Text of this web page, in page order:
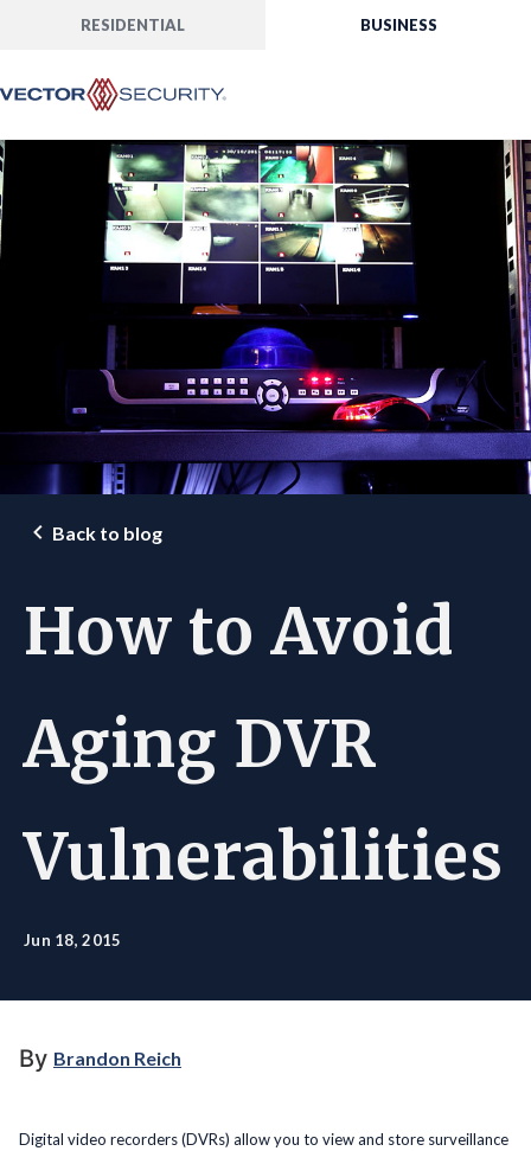
RESIDENTIAL BUSINESS
Back to blog
How to Avoid
Aging DVR
Vulnerabilities
Jun 18, 2015
By Brandon Reich
Digital video recorders (DVRs) allow you to view and store surveillance